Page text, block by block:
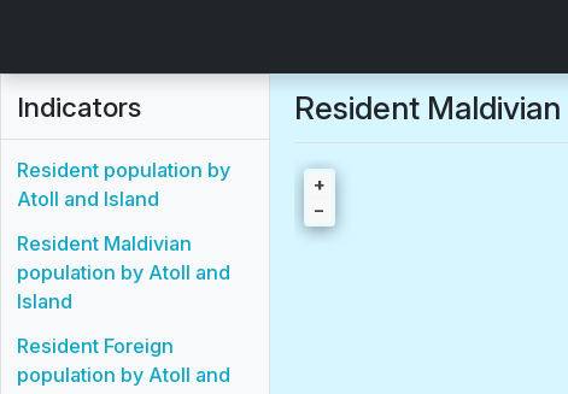
Indicators
Resident population by
Atoll and Island
Resident Maldivian
population by Atoll and
Island
Resident Foreign
population by Atoll and
Resident
+
−